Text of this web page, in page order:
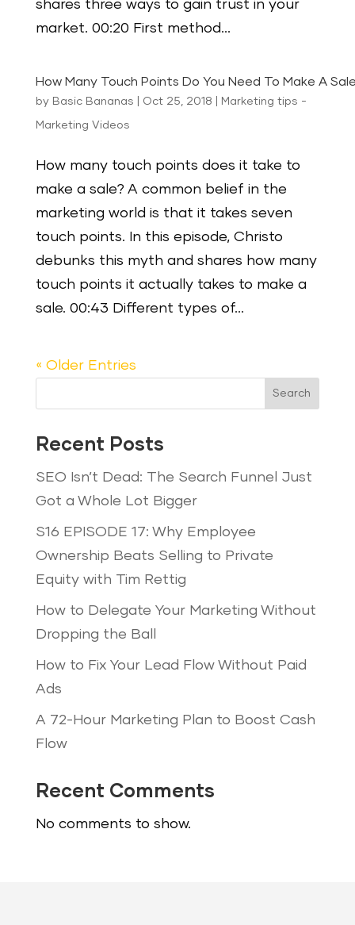
shares three ways to gain trust in your
market. 00:20 First method...
How Many Touch Points Do You Need To Make A
by Basic Bananas Oct 25, 2018 Marketing tips -
Marketing Videos
How many touch points does it take to
make a sale? A common belief in the
marketing world is that it takes seven
touch points. In this episode, Christo
debunks this myth and shares how many
touch points it actually takes to make a
sale. 00:43 Different types of...
« Older Entries
Search
Recent Posts
SEO Isn’t Dead: The Search Funnel Just
Got a Whole Lot Bigger
S16 EPISODE 17: Why Employee
Ownership Beats Selling to Private
Equity with Tim Rettig
How to Delegate Your Marketing Without
Dropping the Ball
How to Fix Your Lead Flow Without Paid
Ads
A 72-Hour Marketing Plan to Boost Cash
Flow
Recent Comments
No comments to show.